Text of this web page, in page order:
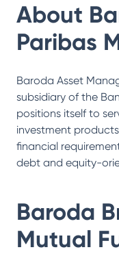
About
Paribas
Baroda Asset
subsidiary of the
positions itself to
investment
financial
debt and equity-
Baroda
Mutual